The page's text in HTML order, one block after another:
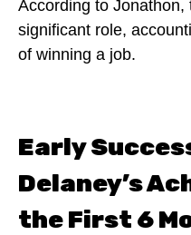
According to
significant role,
of winning a job.
Early
Delaney’s
the First 6